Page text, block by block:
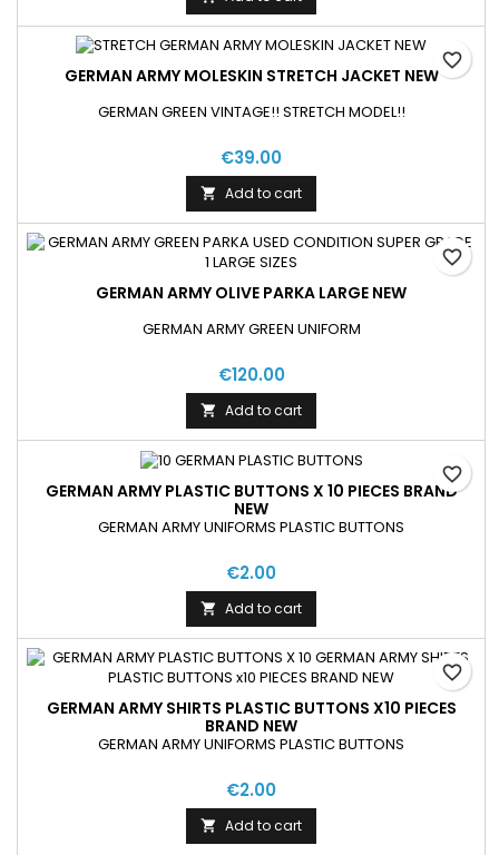
GERMAN ARMY MOLESKIN STRETCH JACKET NEW
GERMAN GREEN VINTAGE!! STRETCH MODEL!!
€39.00
 Add to cart
favorite_border
GERMAN ARMY OLIVE PARKA LARGE NEW
GERMAN ARMY GREEN UNIFORM
€120.00
 Add to cart
favorite_border
GERMAN ARMY PLASTIC BUTTONS X 10 PIECES BRAND
NEW
GERMAN ARMY UNIFORMS PLASTIC BUTTONS
€2.00
 Add to cart
favorite_border
GERMAN ARMY SHIRTS PLASTIC BUTTONS X10 PIECES
BRAND NEW
GERMAN ARMY UNIFORMS PLASTIC BUTTONS
€2.00
 Add to cart
favorite_border